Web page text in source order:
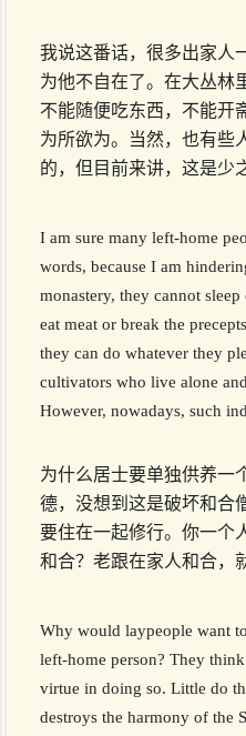
我说这番话，很多出家人
为他不自在了。在大丛林
不能随便吃东西，不能开
为所欲为。当然，也有些
的，但目前来讲，这是少
I am sure many left-home
words, because I am
monastery, they cannot
eat meat or break the
they can do whatever they
cultivators who live alone
However, nowadays, such
为什么居士要单独供养一
德，没想到这是破坏和合
要住在一起修行。你一个
和合？老跟在家人和合，
Why would laypeople want
left-home person? They
virtue in doing so. Little do
destroys the harmony of the